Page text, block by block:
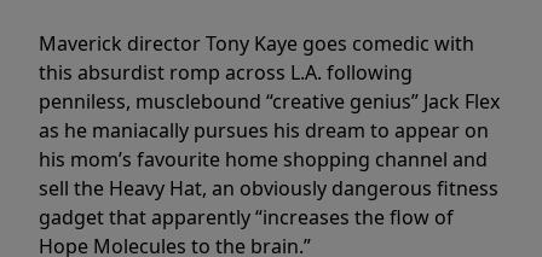
Maverick director Tony Kaye goes comedic with
this absurdist romp across L.A. following
penniless, musclebound “creative genius” Jack Flex
as he maniacally pursues his dream to appear on
his mom’s favourite home shopping channel and
sell the Heavy Hat, an obviously dangerous fitness
gadget that apparently “increases the flow of
Hope Molecules to the brain.”